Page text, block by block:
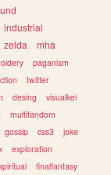
industrial
zelda
mha
paganism
twitter
desing
visualkei
multifandom
gossip css3
joke
exploration
finalfantasy